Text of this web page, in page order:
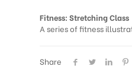
Fitness: Stretching Class
A series of fitness
Share